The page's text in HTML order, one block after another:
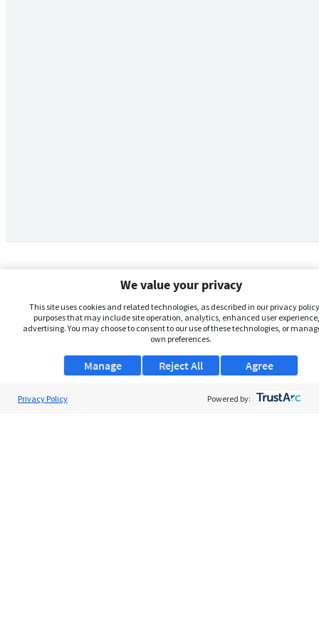
We value your privacy
This site uses cookies and related technologies, as described in our privacy
purposes that may include site operation, analytics, enhanced user
advertising. You may choose to consent to our use of these technologies, or
own preferences.
Manage Agree
Reject All
Privacy Policy Powered by: